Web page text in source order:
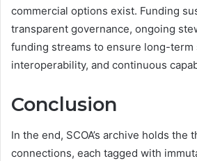
commercial options exist. Funding
transparent governance, ongoing
funding streams to ensure long-term
interoperability, and continuous
Conclusion
In the end, SCOA’s archive holds the
connections, each tagged with